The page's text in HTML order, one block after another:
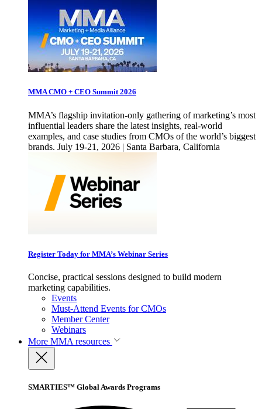
MMA CMO + CEO Summit 2026
MMA’s flagship invitation-only gathering of marketing’s most
influential leaders share the latest insights, real-world
examples, and case studies from CMOs of the world’s biggest
brands. July 19-21, 2026 | Santa Barbara, California
Register Today for MMA’s Webinar Series
Concise, practical sessions designed to build modern
marketing capabilities.
Events
Must-Attend Events for CMOs
Member Center
Webinars
More MMA resources
SMARTIES™ Global Awards Programs